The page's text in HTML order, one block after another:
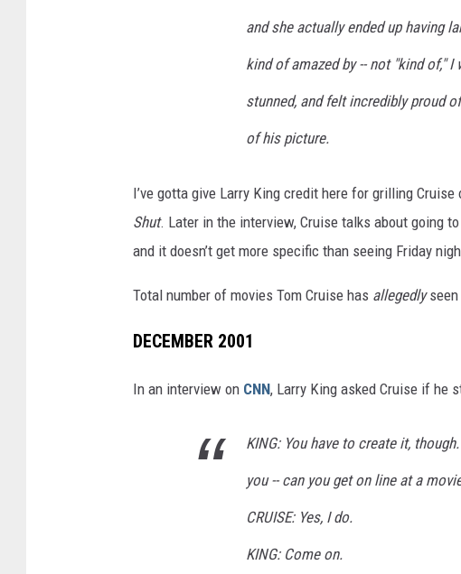
and she actually ended up having
kind of amazed by -- not "kind of," I
stunned, and felt incredibly proud
of his picture.
I’ve gotta give Larry King credit here for grilling
Shut. Later in the interview, Cruise talks about going
and it doesn’t get more specific than seeing Friday
Total number of movies Tom Cruise has allegedlyseen
DECEMBER 2001
In an interview on CNN, Larry King asked Cruise if he
KING: You have to create it,
you -- can you get on line at a
CRUISE: Yes, I do.
KING: Come on.